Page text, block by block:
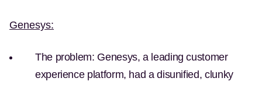
Genesys:
The problem: Genesys, a leading customer
experience platform, had a disunified, clunky